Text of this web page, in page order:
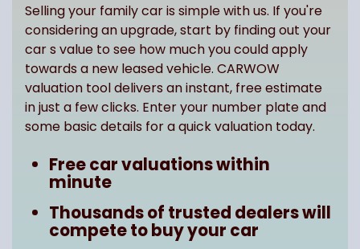
Selling your family car is simple with us. If you're
considering an upgrade, start by finding out your
car s value to see how much you could apply
towards a new leased vehicle. CARWOW
valuation tool delivers an instant, free estimate
in just a few clicks. Enter your number plate and
some basic details for a quick valuation today.
Free car valuations within
minute
Thousands of trusted dealers will
compete to buy your car